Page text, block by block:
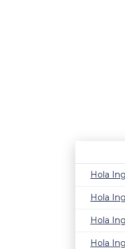
Hola
Hola
Hola
Hola